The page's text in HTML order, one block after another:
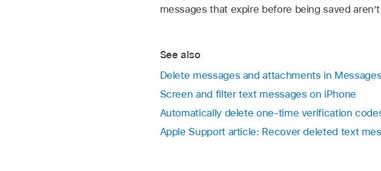
messages that expire before being saved
See also
Delete messages and attachments in
Screen and filter text messages on iPhone
Automatically delete one-time verification
Apple Support article: Recover deleted text